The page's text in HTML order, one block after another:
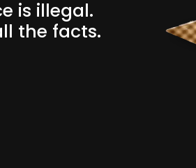
is illegal.
the facts.